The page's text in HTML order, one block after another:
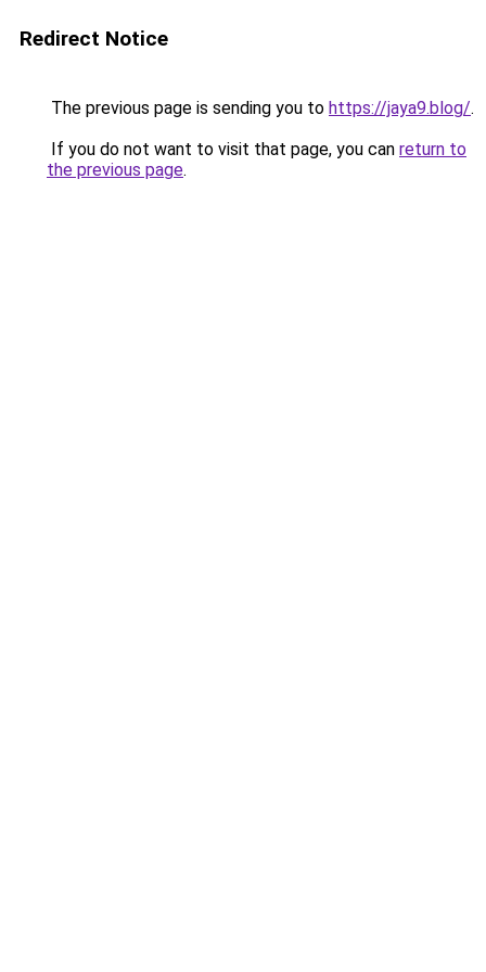
Redirect Notice
The previous page is sending you to https://jaya9.blog/.
If you do not want to visit that page, you can return to
the previous page.